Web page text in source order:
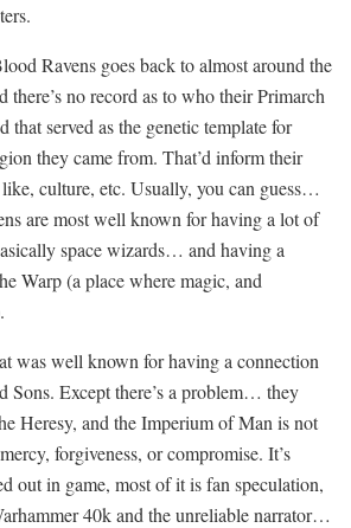
Ravens goes back to almost around the
there’s no record as to who their Primarch
that served as the genetic template for
they came from. That’d inform their
culture, etc. Usually, you can guess…
are most well known for having a lot of
space wizards… and having a
Warp (a place where magic, and
was well known for having a connection
Sons. Except there’s a problem… they
Heresy, and the Imperium of Man is not
forgiveness, or compromise. It’s
out in game, most of it is fan speculation,
40k and the unreliable narrator…